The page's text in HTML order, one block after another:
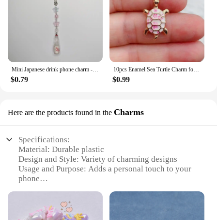
$0.79
10pcs Enamel Sea Turtle Charm for Jewelry Making Supplies Bulk Animal Cute Necklace Pendant Phone Earring Charms Diy Accessories
$0.99
Here are the products found in the Charms
Specifications:
Material: Durable plastic
Design and Style: Variety of charming designs
Usage and Purpose: Adds a personal touch to your
phone
Shape or Size or Weight or Quantity: Compact and
lightweight, sold in sets
Performance and Property: Easy to attach and